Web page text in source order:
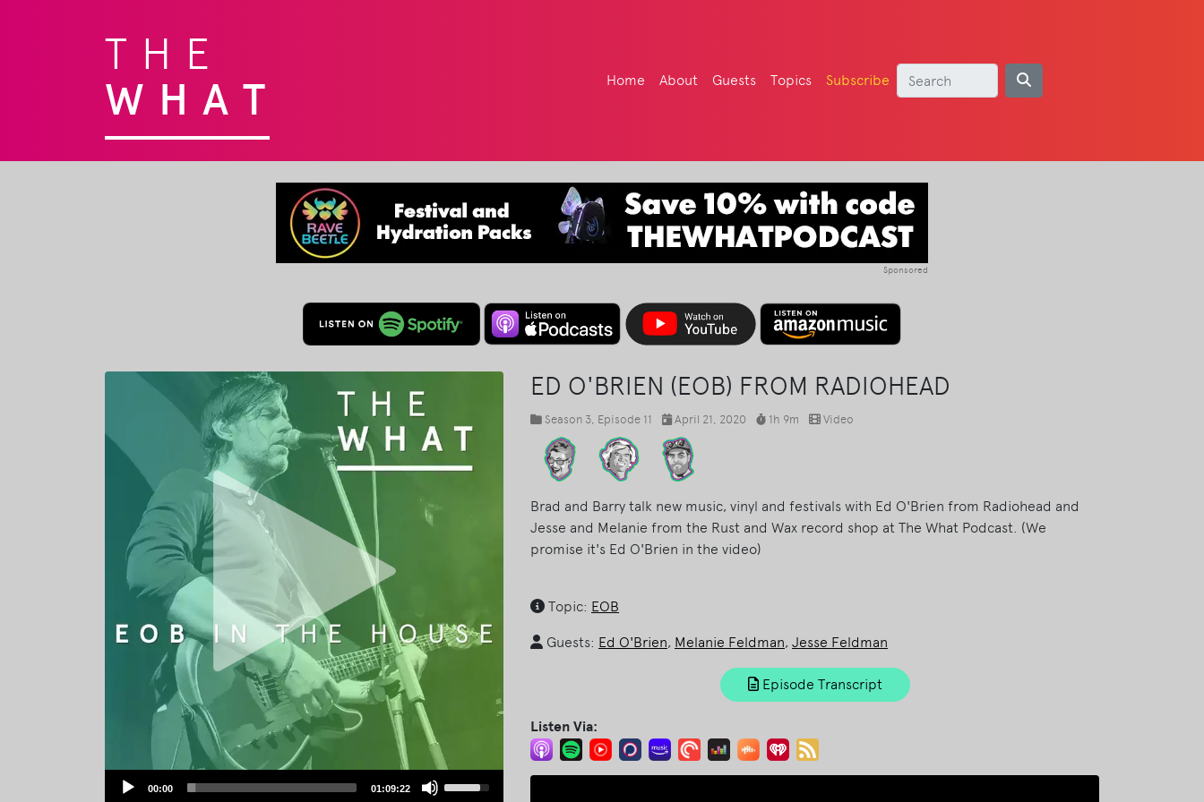
THE
WHAT Home About Guests Topics Subscribe
Sponsored
Audio
00:00 01:09:22
ED O'BRIEN (EOB) FROM RADIOHEAD
Season 3, Episode 11 April 21, 2020 1h 9m Video
Brad and Barry talk new music, vinyl and festivals with Ed O'Brien from Radiohead and
Jesse and Melanie from the Rust and Wax record shop at The What Podcast. (We
promise it's Ed O'Brien in the video)
Topic: EOB
Guests: Ed O'Brien, Melanie Feldman, Jesse Feldman
Episode Transcript
Listen Via: